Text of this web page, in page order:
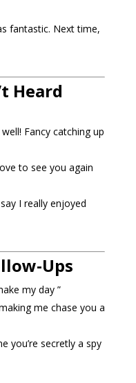
fantastic. Next time,
Heard
Fancy catching up
to see you again
I really enjoyed
Ups
my day ”
me chase you a
you’re secretly a spy